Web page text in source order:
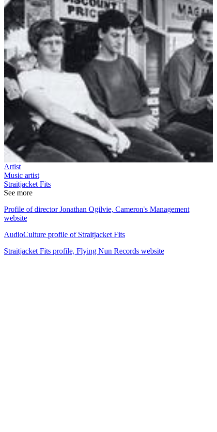
Artist
Music artist
Straitjacket Fits
See more
Profile of director Jonathan Ogilvie, Cameron's Management
website
AudioCulture profile of Straitjacket Fits
Straitjacket Fits profile, Flying Nun Records website